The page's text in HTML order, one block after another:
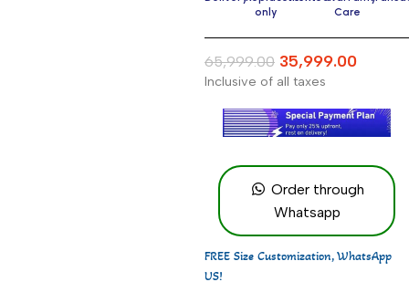
only
Care
65,999.00 35,999.00
Inclusive of all taxes
Order through
Whatsapp
FREE Size Customization, WhatsApp
US!